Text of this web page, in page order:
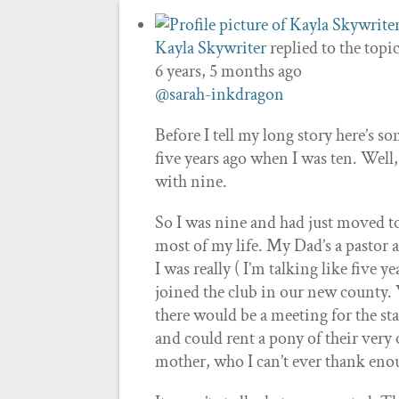
Kayla Skywriterreplied to the
6 years, 5 months ago
@sarah-inkdragon
Before I tell my long story here’s
five years ago when I was ten.
with nine.
So I was nine and had just moved
most of my life. My Dad’s a pastor
I was really ( I’m talking like five
joined the club in our new county.
there would be a meeting for the
and could rent a pony of their
mother, who I can’t ever thank